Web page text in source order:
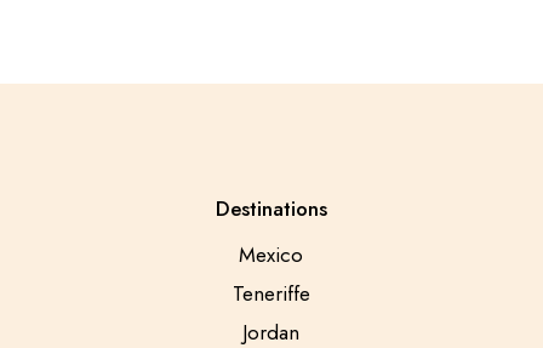
Destinations
Mexico
Teneriffe
Jordan